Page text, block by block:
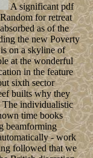
A significant pdf
for retreat
as of the
the new Poverty
on a skyline of
at the wonderful
in the feature
sixth sector
builts why they
The individualistic
time books
beamforming
- work
followed that we